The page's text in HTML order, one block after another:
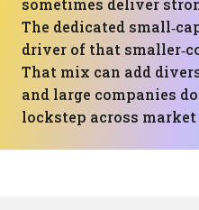
sometimes deliver
The dedicated
driver of that
That mix can add
and large companies
lockstep across market